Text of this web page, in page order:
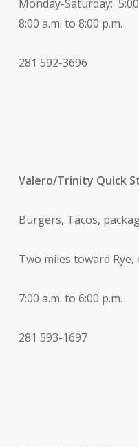
Monday-Saturday:
8:00 a.m. to 8:00 p.m.
281 592-3696
Valero/Trinity Quick
Burgers, Tacos,
Two miles toward
7:00 a.m. to 6:00 p.m.
281 593-1697